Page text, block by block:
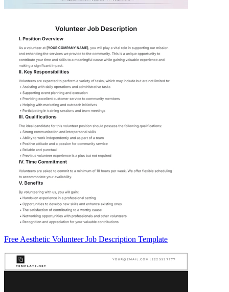
Free Aesthetic Volunteer Job Description Template